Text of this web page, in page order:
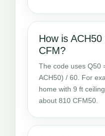
How is
CFM?
The code uses Q50
ACH50) / 60. For
home with 9 ft
about 810 CFM50.